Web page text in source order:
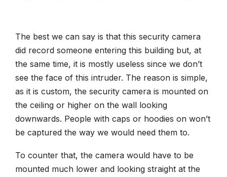
The best we can say is that this security camera
did record someone entering this building but, at
the same time, it is mostly useless since we don’t
see the face of this intruder. The reason is simple,
as it is custom, the security camera is mounted on
the ceiling or higher on the wall looking
downwards. People with caps or hoodies on won’t
be captured the way we would need them to.
To counter that, the camera would have to be
mounted much lower and looking straight at the